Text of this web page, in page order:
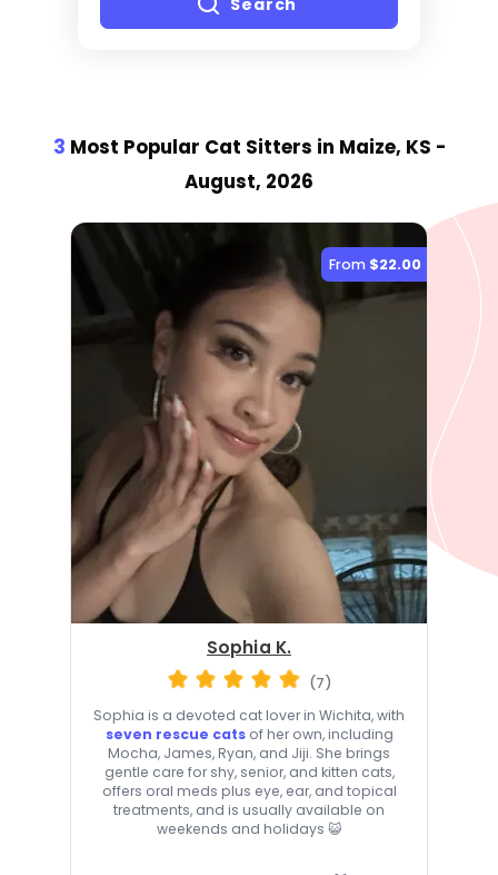
3 Most Popular Cat Sitters in Maize, KS -
August, 2026
From $22.00
Sophia K.
(7)
Sophia is a devoted cat lover in Wichita, with
seven rescue catsof her own, including
Mocha, James, Ryan, and Jiji. She brings
gentle care for shy, senior, and kitten cats,
offers oral meds plus eye, ear, and topical
treatments, and is usually available on
weekends and holidays 😺